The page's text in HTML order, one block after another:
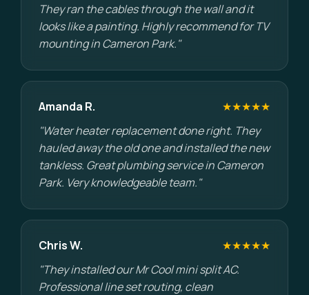
They ran the cables through the wall and it
looks like a painting. Highly recommend for TV
mounting in Cameron Park."
Amanda R.
★★★★★
"Water heater replacement done right. They
hauled away the old one and installed the new
tankless. Great plumbing service in Cameron
Park. Very knowledgeable team."
Chris W.
★★★★★
"They installed our Mr Cool mini split AC.
Professional line set routing, clean